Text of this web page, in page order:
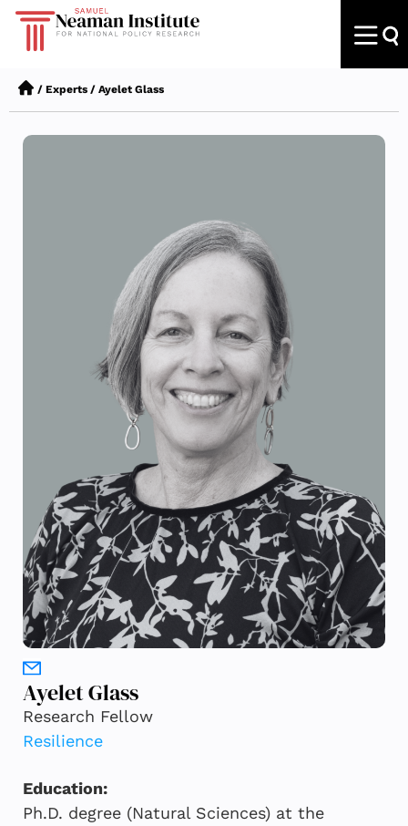
/ Experts / Ayelet Glass
Ayelet Glass
Research Fellow
Resilience
Education:
Ph.D. degree (Natural Sciences) at the